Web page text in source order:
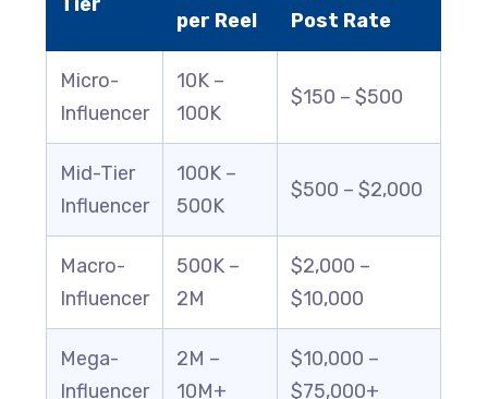
per Reel
Post Rate
Micro-
Influencer
10K –
100K
$150 – $500
Mid-Tier
Influencer
100K –
500K
$500 – $2,000
Macro-
Influencer
500K –
2M
$2,000 –
$10,000
Mega-
Influencer
2M –
10M+
$10,000 –
$75,000+